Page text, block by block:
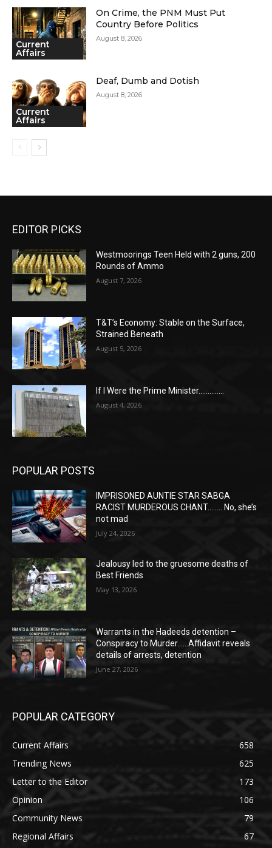
Current
Affairs
On Crime, the PNM Must Put
Country Before Politics
August 8, 2026
Current
Affairs
Deaf, Dumb and Dotish
August 8, 2026
EDITOR PICKS
Westmoorings Teen Held with 2 guns, 200
Rounds of Ammo
August 7, 2026
T&T’s Economy: Stable on the Surface,
Strained Beneath
August 5, 2026
If I Were the Prime Minister…………..
August 4, 2026
POPULAR POSTS
IMPRISONED AUNTIE STAR SABGA
RACIST MURDEROUS CHANT…….. No, she’s
not mad
July 24, 2026
Jealousy led to the gruesome deaths of
Best Friends
May 13, 2026
Warrants in the Hadeeds detention –
Conspiracy to Murder……Affidavit reveals
details of arrests, detention
June 27, 2026
POPULAR CATEGORY
Current Affairs
658
Trending News
625
Letter to the Editor
173
Opinion
106
Community News
79
Regional Affairs
67